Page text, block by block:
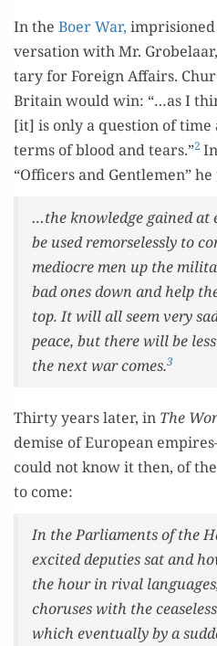
In the Boer War,
ver­sa­tion with Mr.
tary for For­eign Affairs.
Britain would win: “…as I
[it] is only a ques­tion of time
terms of blood and tears.”2
“Offi­cers and Gen­tle­men”
…the knowl­edge gained at
be used remorse­less­ly to
mediocre men up the
bad ones down and help
top. It will all seem very
peace, but there will be
the next war comes.3
Thir­ty years lat­er, in The
demise of Euro­pean
could not know it then, of
to come:
In the Par­lia­ments of the
excit­ed deputies sat and
the hour in rival
cho­rus­es with the
which even­tu­al­ly by a